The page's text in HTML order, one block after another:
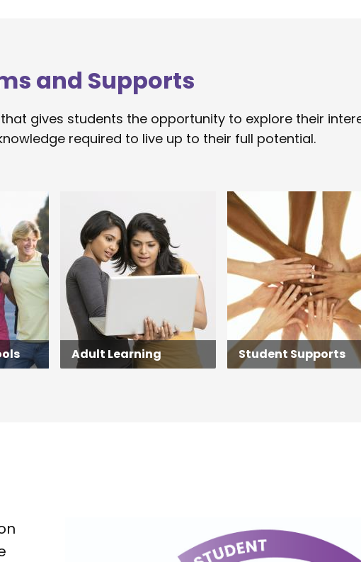
and Supports
gives students the opportunity to explore their
required to live up to their full potential.
Adult Learning
Student Supports
Student Supports